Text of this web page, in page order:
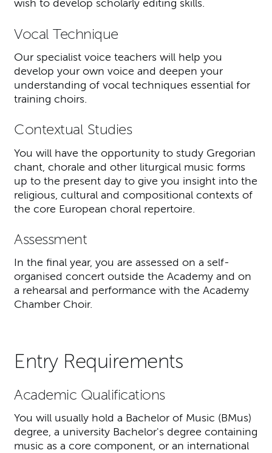
wish to develop scholarly editing skills.
Vocal Technique
Our specialist voice teachers will help you
develop your own voice and deepen your
understanding of vocal techniques essential for
training choirs.
Contextual Studies
You will have the opportunity to study Gregorian
chant, chorale and other liturgical music forms
up to the present day to give you insight into the
religious, cultural and compositional contexts of
the core European choral repertoire.
Assessment
In the final year, you are assessed on a self-
organised concert outside the Academy and on
a rehearsal and performance with the Academy
Chamber Choir.
Entry Requirements
Academic Qualifications
You will usually hold a Bachelor of Music (BMus)
degree, a university Bachelor's degree containing
music as a core component, or an international